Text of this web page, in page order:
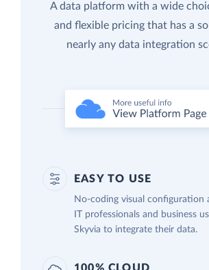
A data platform with a wide
and flexible pricing that has a
nearly any data integration
EASY TO USE
No-coding visual configuration
IT professionals and business
Skyvia to integrate their data.